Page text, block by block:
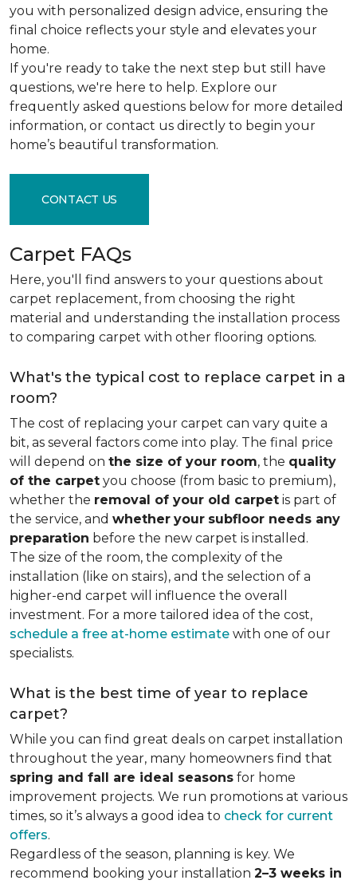
you with personalized design advice, ensuring the
final choice reflects your style and elevates your
home.
If you're ready to take the next step but still have
questions, we're here to help. Explore our
frequently asked questions below for more detailed
information, or contact us directly to begin your
home’s beautiful transformation.
CONTACT US
Carpet FAQs
Here, you'll find answers to your questions about
carpet replacement, from choosing the right
material and understanding the installation process
to comparing carpet with other flooring options.
What's the typical cost to replace carpet in a
room?
The cost of replacing your carpet can vary quite a
bit, as several factors come into play. The final price
will depend on the size of your room, the quality
of the carpet you choose (from basic to premium),
whether the removal of your old carpet is part of
the service, and whether your subfloor needs any
preparation before the new carpet is installed.
The size of the room, the complexity of the
installation (like on stairs), and the selection of a
higher-end carpet will influence the overall
investment. For a more tailored idea of the cost,
schedule a free at-home estimate with one of our
specialists.
What is the best time of year to replace
carpet?
While you can find great deals on carpet installation
throughout the year, many homeowners find that
spring and fall are ideal seasons for home
improvement projects. We run promotions at various
times, so it’s always a good idea to check for current
offers.
Regardless of the season, planning is key. We
recommend booking your installation 2–3 weeks in